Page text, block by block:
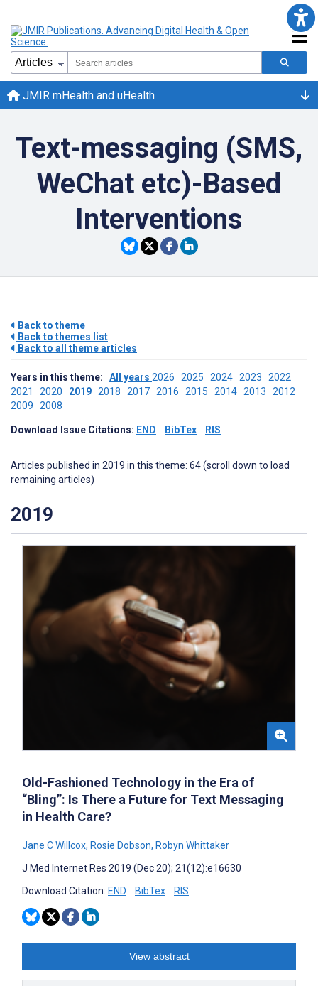
JMIR mHealth and uHealth
Text-messaging (SMS,
WeChat etc)-Based
Interventions
Back to theme
Back to themes list
Back to all theme articles
Years in this theme: All years 2026 2025 2024 2023 2022
2021 2020 2019 2018 2017 2016 2015 2014 2013 2012
2009 2008
Download Issue Citations: END BibTex RIS
Articles published in 2019 in this theme: 64 (scroll down to load
remaining articles)
2019
Old-Fashioned Technology in the Era of
“Bling”: Is There a Future for Text Messaging
in Health Care?
Jane C Willcox, Rosie Dobson, Robyn Whittaker
J Med Internet Res 2019 (Dec 20); 21(12):e16630
Download Citation: END BibTex RIS
View abstract